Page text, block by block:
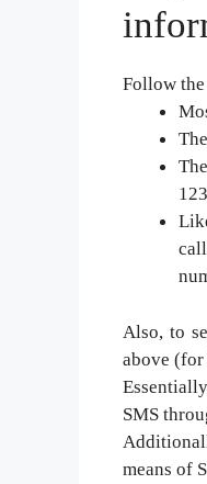
Follow
Also, to
above (for
SMS
means of